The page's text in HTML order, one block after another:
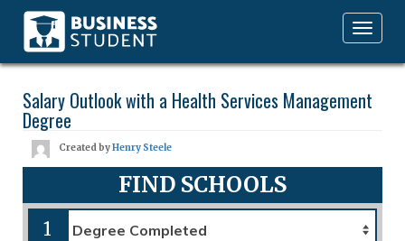
Toggle
navigation
Salary Outlook with a Health Services Management
Degree
Created byHenry Steele
FIND SCHOOLS
1